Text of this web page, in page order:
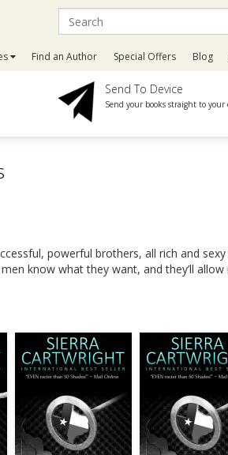
Find an Author Special Offers Blog
Send To Device
Send your books straight to your
powerful brothers, all rich and
know what they want, and they’ll